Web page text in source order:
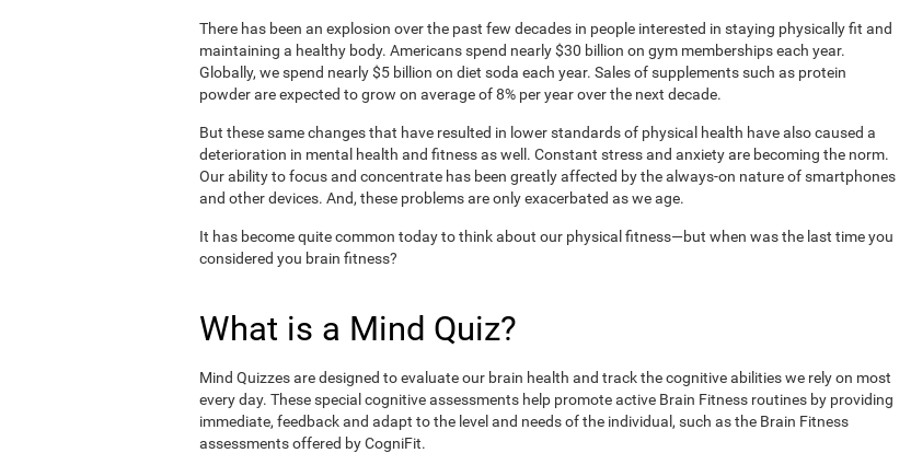
There has been an explosion over the past few decades in people interested in staying physically fit and
maintaining a healthy body. Americans spend nearly $30 billion on gym memberships each year.
Globally, we spend nearly $5 billion on diet soda each year. Sales of supplements such as protein
powder are expected to grow on average of 8% per year over the next decade.
But these same changes that have resulted in lower standards of physical health have also caused a
deterioration in mental health and fitness as well. Constant stress and anxiety are becoming the norm.
Our ability to focus and concentrate has been greatly affected by the always-on nature of smartphones
and other devices. And, these problems are only exacerbated as we age.
It has become quite common today to think about our physical fitness—but when was the last time you
considered you brain fitness?
What is a Mind Quiz?
Mind Quizzes are designed to evaluate our brain health and track the cognitive abilities we rely on most
every day. These special cognitive assessments help promote active Brain Fitness routines by providing
immediate, feedback and adapt to the level and needs of the individual, such as the Brain Fitness
assessments offered by CogniFit.